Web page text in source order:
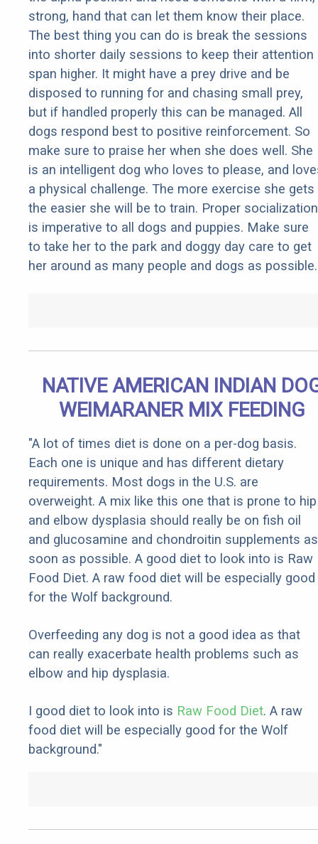
strong, hand that can let them know their place.
The best thing you can do is break the sessions
into shorter daily sessions to keep their attention
span higher. It might have a prey drive and be
disposed to running for and chasing small prey,
but if handled properly this can be managed. All
dogs respond best to positive reinforcement. So
make sure to praise her when she does well. She
is an intelligent dog who loves to please, and
a physical challenge. The more exercise she gets
the easier she will be to train. Proper socialization
is imperative to all dogs and puppies. Make sure
to take her to the park and doggy day care to get
her around as many people and dogs as possible.
NATIVE AMERICAN INDIAN
WEIMARANER MIX FEEDING
"A lot of times diet is done on a per-dog basis.
Each one is unique and has different dietary
requirements. Most dogs in the U.S. are
overweight. A mix like this one that is prone to hip
and elbow dysplasia should really be on fish oil
and glucosamine and chondroitin supplements as
soon as possible. A good diet to look into is Raw
Food Diet. A raw food diet will be especially good
for the Wolf background.
Overfeeding any dog is not a good idea as that
can really exacerbate health problems such as
elbow and hip dysplasia.
I good diet to look into is Raw Food Diet. A raw
food diet will be especially good for the Wolf
background."